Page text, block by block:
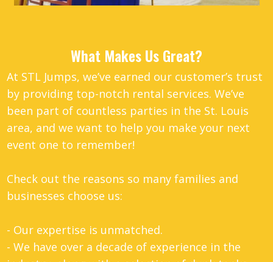
What Makes Us Great?
At STL Jumps, we’ve earned our customer’s trust
by providing top-notch rental services. We’ve
been part of countless parties in the St. Louis
area, and we want to help you make your next
event one to remember!
Check out the reasons so many families and
businesses choose us:
- Our expertise is unmatched.
- We have over a decade of experience in the